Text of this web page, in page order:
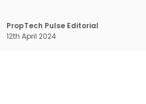
retention, and loyalty. The
Relationship Management
PropTech Pulse Editorial
12th April 2024